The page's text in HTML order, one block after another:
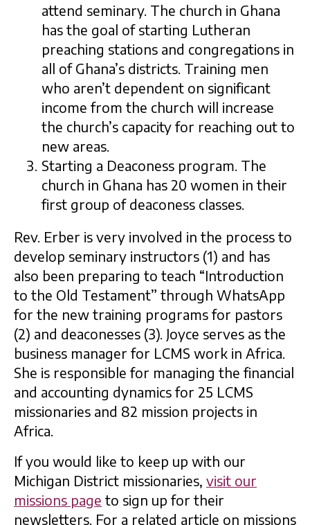
attend seminary. The church in Ghana
has the goal of starting Lutheran
preaching stations and congregations in
all of Ghana’s districts. Training men
who aren’t dependent on significant
income from the church will increase
the church’s capacity for reaching out to
new areas.
Starting a Deaconess program. The
church in Ghana has 20 women in their
first group of deaconess classes.
Rev. Erber is very involved in the process to
develop seminary instructors (1) and has
also been preparing to teach “Introduction
to the Old Testament” through WhatsApp
for the new training programs for pastors
(2) and deaconesses (3). Joyce serves as the
business manager for LCMS work in Africa.
She is responsible for managing the financial
and accounting dynamics for 25 LCMS
missionaries and 82 mission projects in
Africa.
If you would like to keep up with our
Michigan District missionaries, visit our
missions page to sign up for their
newsletters. For a related article on missions